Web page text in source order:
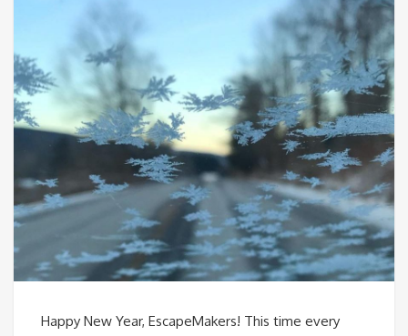
Happy New Year, EscapeMakers! This time every